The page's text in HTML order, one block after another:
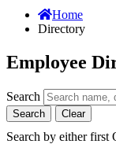
Home
Directory
Employee
Search
Search Clear
Search by either first